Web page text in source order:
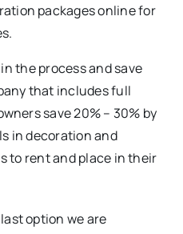
packages online for
the process and save
that includes full
save 20% – 30% by
in decoration and
to rent and place in their
option we are